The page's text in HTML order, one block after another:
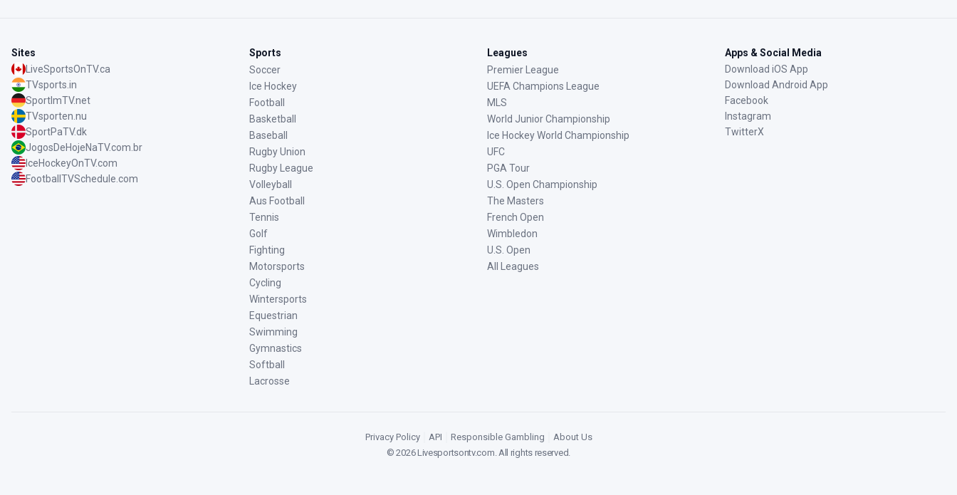
Sites
LiveSportsOnTV.ca
TVsports.in
SportImTV.net
TVsporten.nu
SportPaTV.dk
JogosDeHojeNaTV.com.br
IceHockeyOnTV.com
FootballTVSchedule.com
Sports
Soccer
Ice Hockey
Football
Basketball
Baseball
Rugby Union
Rugby League
Volleyball
Aus Football
Tennis
Golf
Fighting
Motorsports
Cycling
Wintersports
Equestrian
Swimming
Gymnastics
Softball
Lacrosse
Leagues
Premier League
UEFA Champions League
MLS
World Junior Championship
Ice Hockey World Championship
UFC
PGA Tour
U.S. Open Championship
The Masters
French Open
Wimbledon
U.S. Open
All Leagues
Apps & Social Media
Download iOS App
Download Android App
Facebook
Instagram
TwitterX
Privacy Policy API Responsible Gambling
About Us
©2026Livesportsontv.com. All rights reserved.